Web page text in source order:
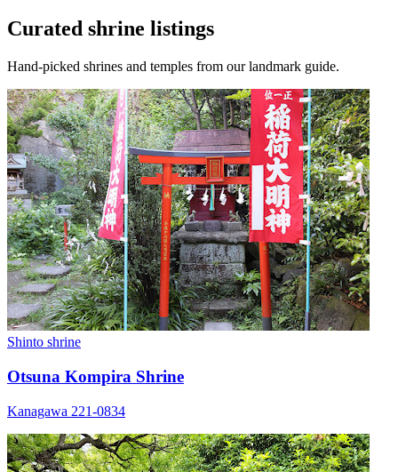
Curated shrine listings
Hand-picked shrines and temples from our landmark guide.
Shinto shrine
Otsuna Kompira Shrine
Kanagawa 221-0834